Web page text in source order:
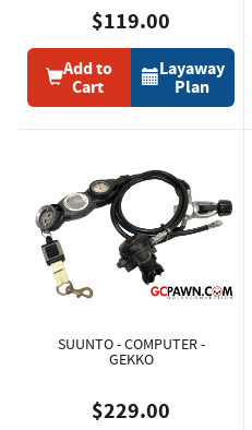
$119.00
Add to
Cart
Layaway
Plan
SUUNTO - COMPUTER -
GEKKO
$229.00